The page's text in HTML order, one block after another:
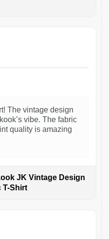
The vintage design
vibe. The fabric
quality is amazing
JK Vintage Design
T-Shirt